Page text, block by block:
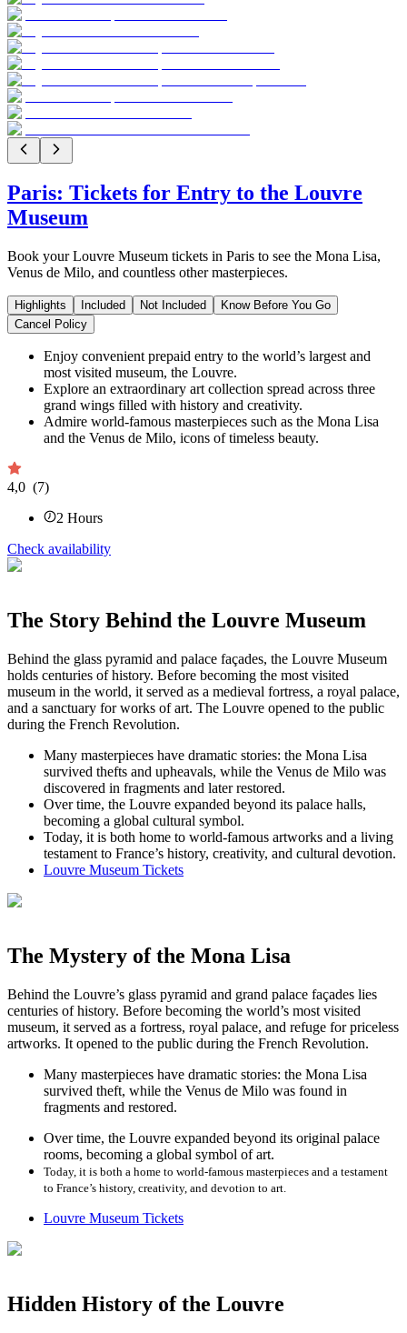
Paris: Tickets for Entry to the Louvre
Museum
Book your Louvre Museum tickets in Paris to see the Mona Lisa,
Venus de Milo, and countless other masterpieces.
Highlights Included Not Included
Know Before You Go
Cancel Policy
Enjoy convenient prepaid entry to the world’s largest and
most visited museum, the Louvre.
Explore an extraordinary art collection spread across three
grand wings filled with history and creativity.
Admire world-famous masterpieces such as the Mona Lisa
and the Venus de Milo, icons of timeless beauty.
4,0 (7)
2 Hours
Check availability
The Story Behind the Louvre Museum
Behind the glass pyramid and palace façades, the Louvre Museum
holds centuries of history. Before becoming the most visited
museum in the world, it served as a medieval fortress, a royal palace,
and a sanctuary for works of art. The Louvre opened to the public
during the French Revolution.
Many masterpieces have dramatic stories: the Mona Lisa
survived thefts and upheavals, while the Venus de Milo was
discovered in fragments and later restored.
Over time, the Louvre expanded beyond its palace halls,
becoming a global cultural symbol.
Today, it is both home to world-famous artworks and a living
testament to France’s history, creativity, and cultural devotion.
Louvre Museum Tickets
The Mystery of the Mona Lisa
Behind the Louvre’s glass pyramid and grand palace façades lies
centuries of history. Before becoming the world’s most visited
museum, it served as a fortress, royal palace, and refuge for priceless
artworks. It opened to the public during the French Revolution.
Many masterpieces have dramatic stories: the Mona Lisa
survived theft, while the Venus de Milo was found in
fragments and restored.
Over time, the Louvre expanded beyond its original palace
rooms, becoming a global symbol of art.
Today, it is both a home to world-famous masterpieces and a testament
to France’s history, creativity, and devotion to art.
Louvre Museum Tickets
Hidden History of the Louvre